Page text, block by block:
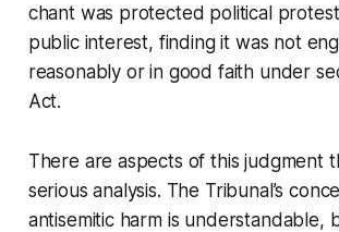
chant was protected political
public interest, finding it was not
reasonably or in good faith under
Act.
There are aspects of this judgment
serious analysis. The Tribunal’s
antisemitic harm is understandable,